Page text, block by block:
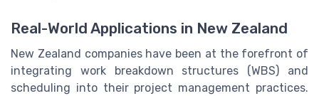
Real-World Applications in New Zealand
New Zealand companies have been at the forefront of
integrating work breakdown structures (WBS) and
scheduling into their project management practices.